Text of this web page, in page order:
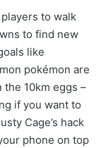
to walk
to find new
like
pokémon are
10km eggs –
if you want to
Cage’s hack
phone on top